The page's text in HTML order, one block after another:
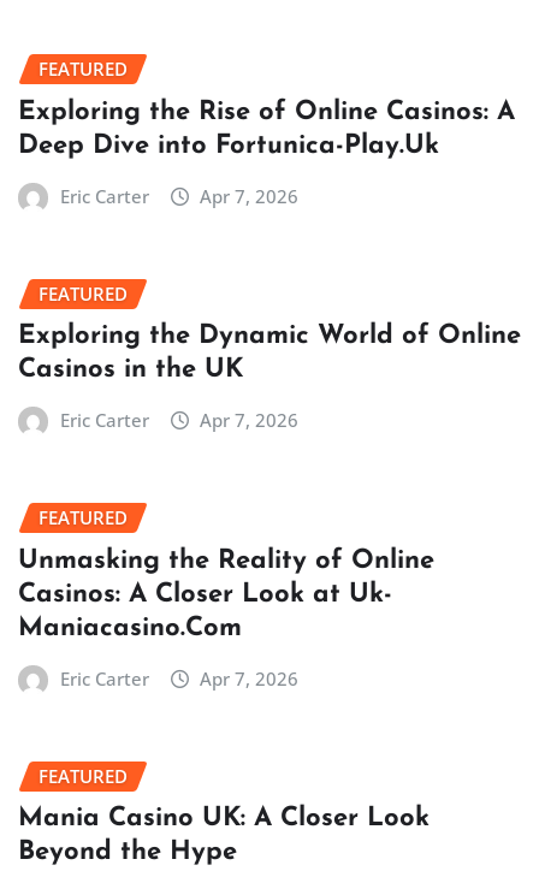
FEATURED
Exploring the Rise of Online Casinos: A
Deep Dive into Fortunica-Play.Uk
Eric Carter Apr 7, 2026
FEATURED
Exploring the Dynamic World of Online
Casinos in the UK
Eric Carter Apr 7, 2026
FEATURED
Unmasking the Reality of Online
Casinos: A Closer Look at Uk-
Maniacasino.Com
Eric Carter Apr 7, 2026
FEATURED
Mania Casino UK: A Closer Look
Beyond the Hype